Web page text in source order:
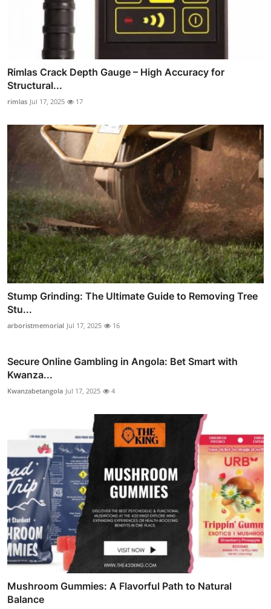
Rimlas Crack Depth Gauge – High Accuracy for
Structural...
rimlas Jul 17, 2025 17
Stump Grinding: The Ultimate Guide to Removing Tree
Stu...
arboristmemorial Jul 17, 2025 16
Secure Online Gambling in Angola: Bet Smart with
Kwanza...
Kwanzabetangola Jul 17, 2025 4
Mushroom Gummies: A Flavorful Path to Natural
Balance